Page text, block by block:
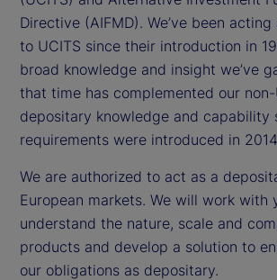
Directive (AIFMD). We’ve been
to UCITS since their introduction in
broad knowledge and insight we’ve
that time has complemented our non-
depositary knowledge and capability
requirements were introduced in
We are authorized to act as a
European markets. We will work with
understand the nature, scale and
products and develop a solution to
our obligations as depositary.